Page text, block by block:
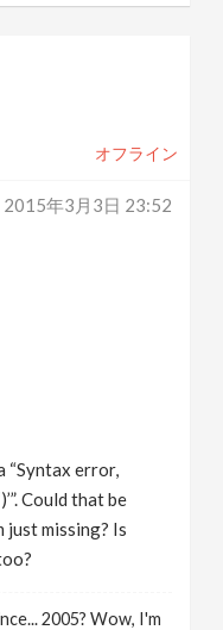
オフライン
2015年3月3日 23:52
“Syntax error,
Could that be
just missing? Is
2005? Wow, I'm